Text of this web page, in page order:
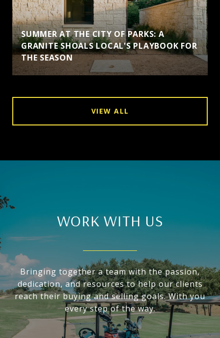
SUMMER AT THE CITY OF PARKS: A
GRANITE SHOALS LOCAL'S PLAYBOOK FOR
THE SEASON
VIEW ALL
WORK WITH US
Bringing together a team with the passion,
dedication, and resources to help our clients
reach their buying and selling goals. With you
every step of the way.